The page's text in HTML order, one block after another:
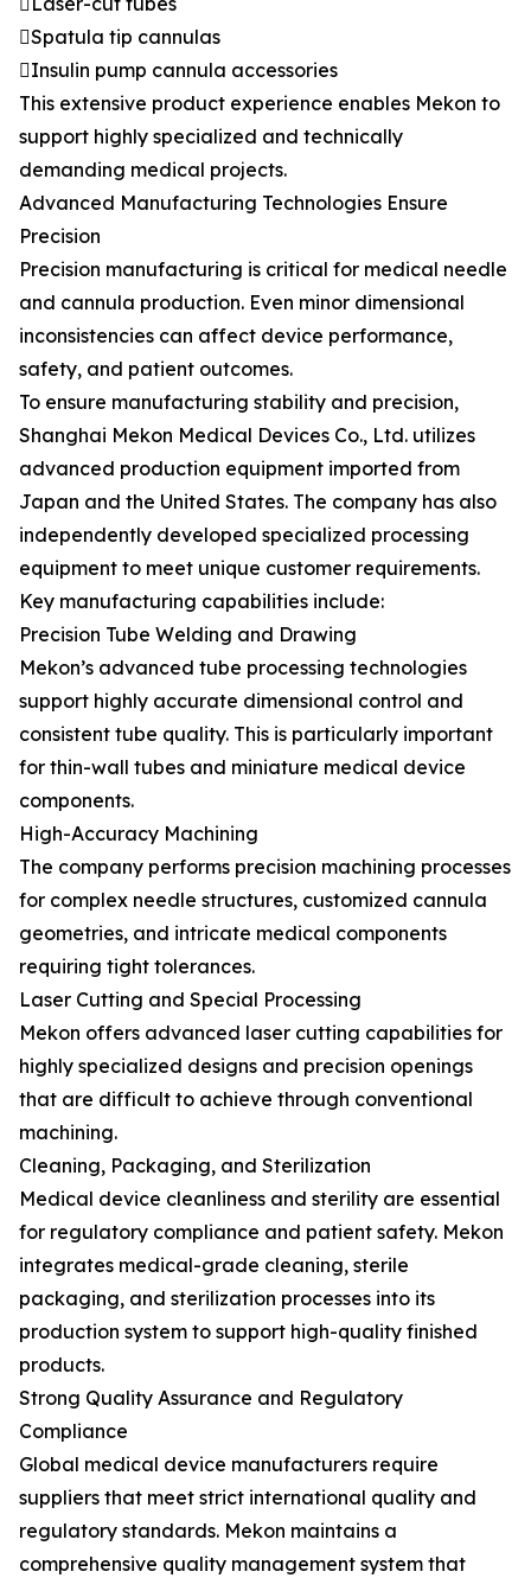
Spatula tip cannulas
Insulin pump cannula accessories
This extensive product experience enables Mekon to
support highly specialized and technically
demanding medical projects.
Advanced Manufacturing Technologies Ensure
Precision
Precision manufacturing is critical for medical needle
and cannula production. Even minor dimensional
inconsistencies can affect device performance,
safety, and patient outcomes.
To ensure manufacturing stability and precision,
Shanghai Mekon Medical Devices Co., Ltd. utilizes
advanced production equipment imported from
Japan and the United States. The company has also
independently developed specialized processing
equipment to meet unique customer requirements.
Key manufacturing capabilities include:
Precision Tube Welding and Drawing
Mekon’s advanced tube processing technologies
support highly accurate dimensional control and
consistent tube quality. This is particularly important
for thin-wall tubes and miniature medical device
components.
High-Accuracy Machining
The company performs precision machining processes
for complex needle structures, customized cannula
geometries, and intricate medical components
requiring tight tolerances.
Laser Cutting and Special Processing
Mekon offers advanced laser cutting capabilities for
highly specialized designs and precision openings
that are difficult to achieve through conventional
machining.
Cleaning, Packaging, and Sterilization
Medical device cleanliness and sterility are essential
for regulatory compliance and patient safety. Mekon
integrates medical-grade cleaning, sterile
packaging, and sterilization processes into its
production system to support high-quality finished
products.
Strong Quality Assurance and Regulatory
Compliance
Global medical device manufacturers require
suppliers that meet strict international quality and
regulatory standards. Mekon maintains a
comprehensive quality management system that